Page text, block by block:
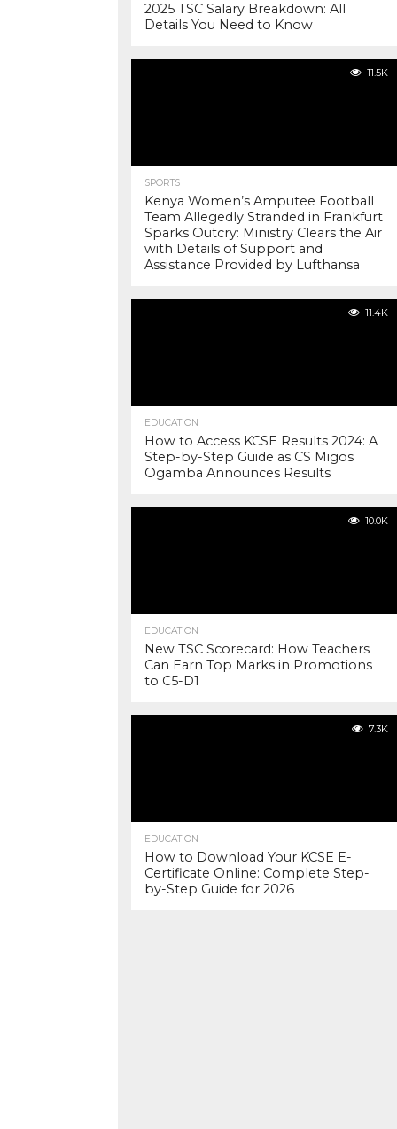
2025 TSC Salary Breakdown: All
Details You Need to Know
11.5K
SPORTS
Kenya Women’s Amputee Football
Team Allegedly Stranded in Frankfurt
Sparks Outcry: Ministry Clears the Air
with Details of Support and
Assistance Provided by Lufthansa
11.4K
EDUCATION
How to Access KCSE Results 2024: A
Step-by-Step Guide as CS Migos
Ogamba Announces Results
10.0K
EDUCATION
New TSC Scorecard: How Teachers
Can Earn Top Marks in Promotions
to C5-D1
7.3K
EDUCATION
How to Download Your KCSE E-
Certificate Online: Complete Step-
by-Step Guide for 2026